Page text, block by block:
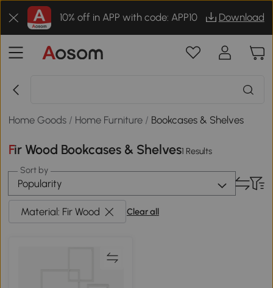
10% off in APP with code: APP10 Download
Home Goods / Home Furniture / Bookcases & Shelves
Fir Wood Bookcases & Shelves1 Results
Sort by
Popularity
Material: Fir Wood Clear all